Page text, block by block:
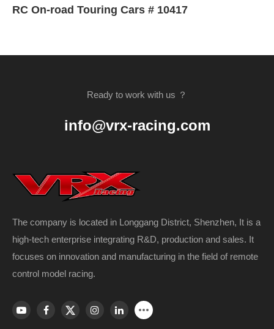
RC On-road Touring Cars # 10417
Ready to work with us ？
info@vrx-racing.com
The company is located in Longgang District, Shenzhen, It is a
high-tech enterprise integrating R&D, production and sales. It
focuses on innovation and manufacturing in the field of remote
control model racing.